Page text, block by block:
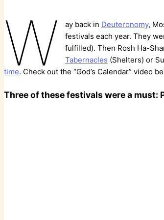
W ay back in Deuteronomy,
festivals each year. They
fulfilled). Then Rosh Ha-
Tabernacles (Shelters) or
time. Check out the “God’s Calendar” video
Three of these festivals were a must: